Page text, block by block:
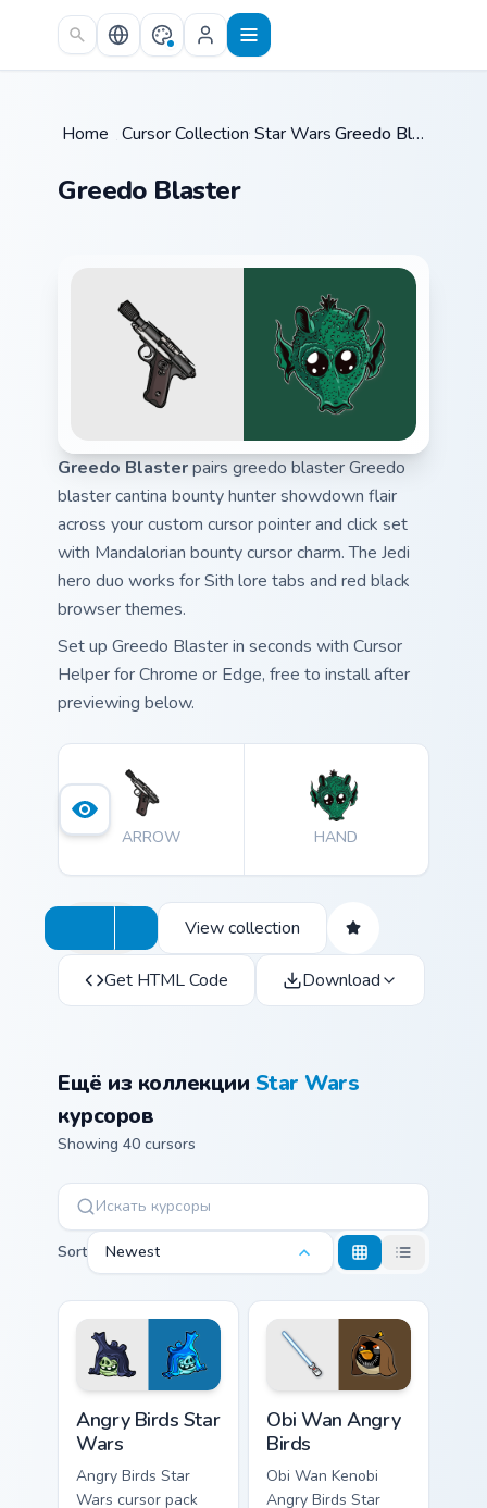
Skip to main content
Home /Cursor Collections /
Star Wars / Greedo Blaster
Greedo Blaster
Greedo Blasterpairs greedo blaster Greedo
blaster cantina bounty hunter showdown flair
across your custom cursor pointer and click set
with Mandalorian bounty cursor charm. The Jedi
hero duo works for Sith lore tabs and red black
browser themes.
Set up Greedo Blaster in seconds with Cursor
Helper for Chrome or Edge, free to install after
previewing below.
ARROW HAND
View collection
Get HTML Code Download
Ещё из коллекции Star Wars
курсоров
Showing 40 cursors
Sort Newest
Angry Birds Star
Wars
Angry Birds Star
Wars cursor pack
Obi Wan Angry
Birds
Obi Wan Kenobi
Angry Birds Star